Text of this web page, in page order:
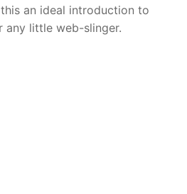
an ideal introduction to
any little web-slinger.